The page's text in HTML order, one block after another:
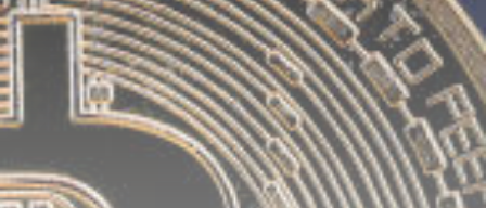
Get Exclusive Access
Be the first to spot new listings, catch hidden
airdrops, and receive alpha calls before it hits the
timeline. From meme gems to serious signals, token
plays to earning tips — this is where crypto gets real.
Join the Community
NEWSLETTER